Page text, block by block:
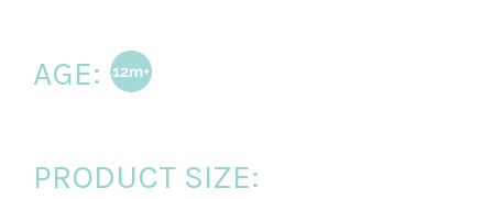
AGE:
PRODUCT SIZE: